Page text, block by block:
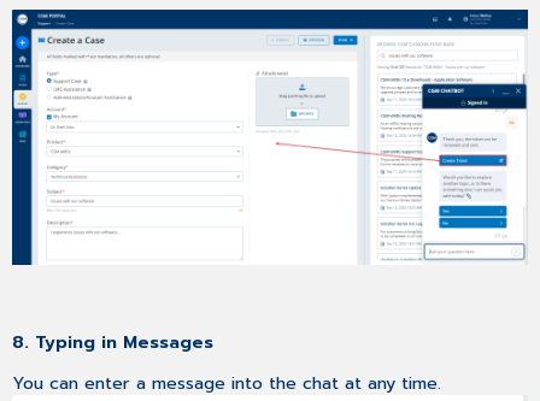
8. Typing in Messages
You can enter a message into the chat at any time.